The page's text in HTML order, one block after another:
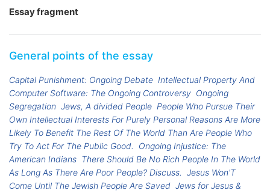
Essay fragment
General points of the essay
Capital Punishment: Ongoing Debate Intellectual Property And
Computer Software: The Ongoing Controversy Ongoing
Segregation Jews, A divided People People Who Pursue Their
Own Intellectual Interests For Purely Personal Reasons Are More
Likely To Benefit The Rest Of The World Than Are People Who
Try To Act For The Public Good.
Ongoing Injustice: The
American Indians There Should Be No Rich People In The World
As Long As There Are Poor People? Discuss. Jesus Won'T
Come Until The Jewish People Are Saved Jews for Jesus &